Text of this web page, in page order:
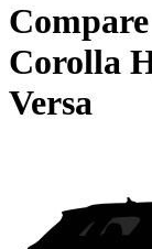
Corolla
Versa